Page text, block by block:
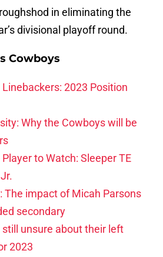
in eliminating the
divisional playoff round.
Cowboys
2023 Position
Why the Cowboys will be
to Watch: Sleeper TE
The impact of Micah Parsons
secondary
still unsure about their left
2023